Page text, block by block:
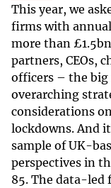
This year, we
firms with
more than
partners, CEOs,
officers – the
overarching
considerations
lockdowns. And
sample of UK-
perspectives in
85. The data-led